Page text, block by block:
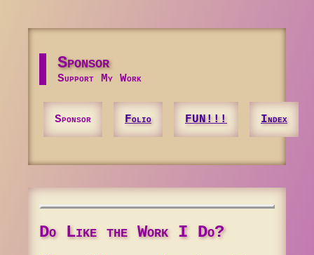
Sponsor
Support My Work
Sponsor Folio FUN!!! Index
Do Like the Work I Do?